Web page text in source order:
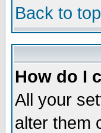
Back to top
How do I
All your
alter them